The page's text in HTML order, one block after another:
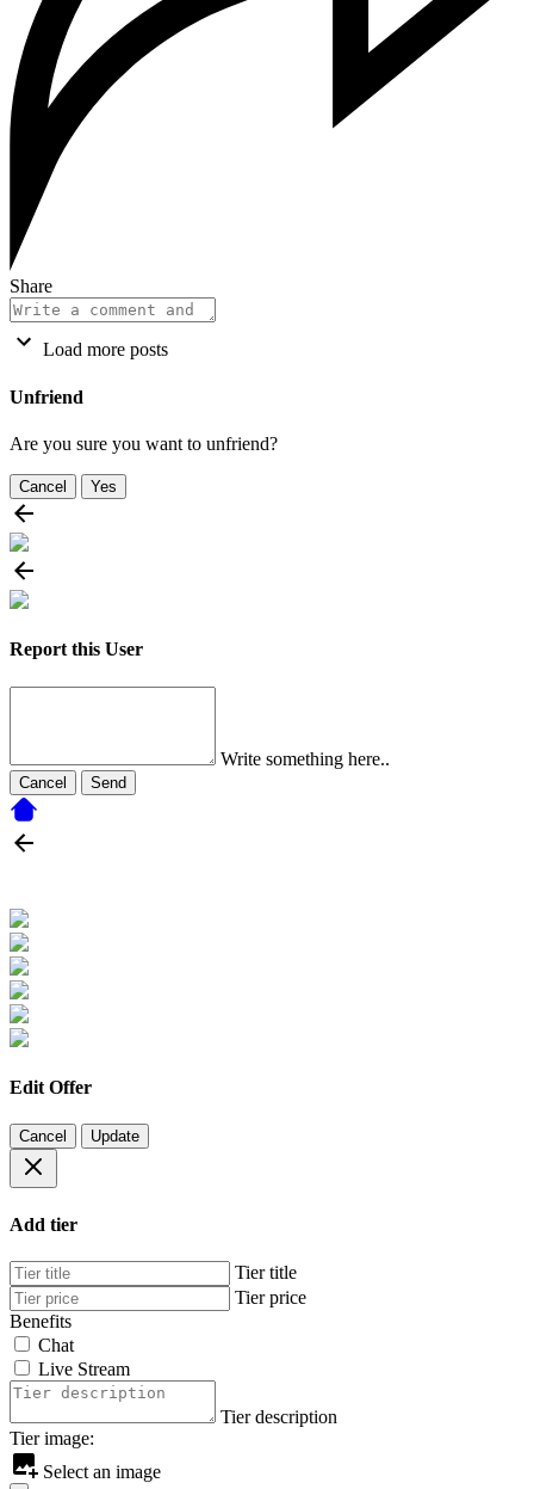
Share
Load more posts
Unfriend
Are you sure you want to unfriend?
Cancel Yes
Report this User
Write something here..
Cancel Send
Edit Offer
Cancel Update
Add tier
Tier title
Tier price
Benefits
Chat
Live Stream
Tier description
Tier image:
Select an image